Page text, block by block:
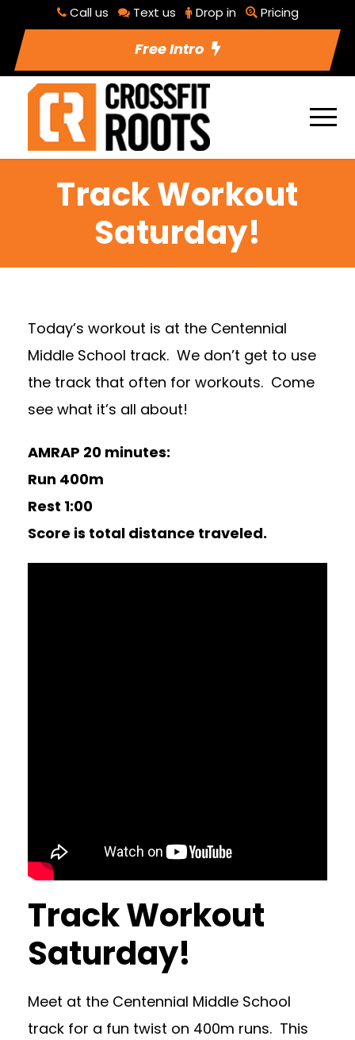
Call us Text us Drop in Pricing
Free Intro
Track Workout
Saturday!
Today’s workout is at the Centennial
Middle School track. We don’t get to use
the track that often for workouts. Come
see what it’s all about!
AMRAP 20 minutes:
Run 400m
Rest 1:00
Score is total distance traveled.
Track Workout
Saturday!
Meet at the Centennial Middle School
track for a fun twist on 400m runs. This